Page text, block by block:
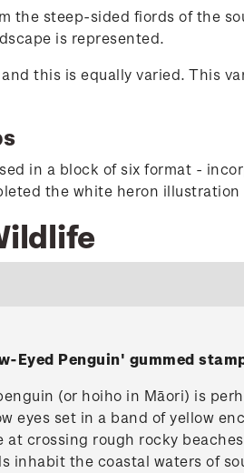
the steep-sided fiords of the
is represented.
this is equally varied. This
in a block of six format -
the white heron
Eyed Penguin' gummed
(or hoiho in Māori) is
eyes set in a band of yellow
at crossing rough rocky
inhabit the coastal waters of